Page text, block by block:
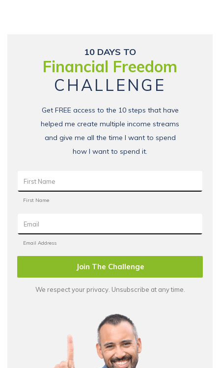
10 DAYS TO
Financial Freedom
CHALLENGE
Get FREE access to the 10 steps that have
helped me create multiple income streams
and give me all the time I want to spend
how I want to spend it.
Join The Challenge
We respect your privacy. Unsubscribe at any time.